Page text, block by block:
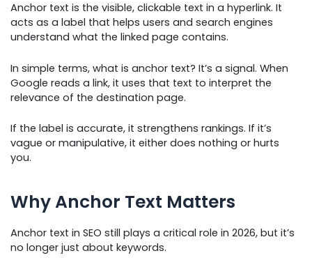
Anchor text is the visible, clickable text in a hyperlink. It
acts as a label that helps users and search engines
understand what the linked page contains.
In simple terms, what is anchor text? It’s a signal. When
Google reads a link, it uses that text to interpret the
relevance of the destination page.
If the label is accurate, it strengthens rankings. If it’s
vague or manipulative, it either does nothing or hurts
you.
Why Anchor Text Matters
Anchor text in SEO still plays a critical role in 2026, but it’s
no longer just about keywords.